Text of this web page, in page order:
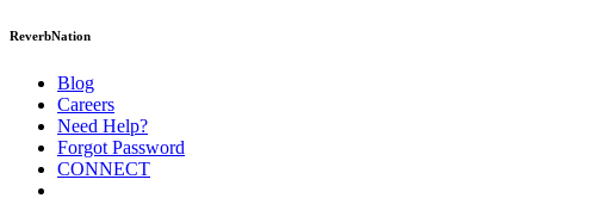
ReverbNation
Blog
Careers
Need Help?
Forgot Password
CONNECT